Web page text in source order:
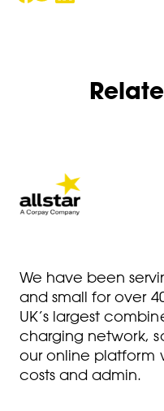
We have been
and small for over
UK’s largest
charging network,
our online platform
costs and admin.